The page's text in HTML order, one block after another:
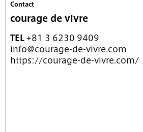
Contact
courage de vivre
TEL +81 3 6230 9409
info@courage-de-vivre.com
https://courage-de-vivre.com/